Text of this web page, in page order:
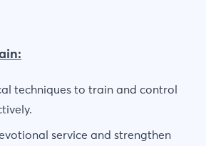
techniques to train and control
service and strengthen